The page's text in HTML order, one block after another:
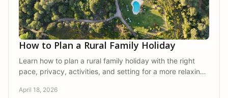
How to Plan a Rural Family Holiday
Learn how to plan a rural family holiday with the right
pace, privacy, activities, and setting for a more relaxing
April 18, 2026